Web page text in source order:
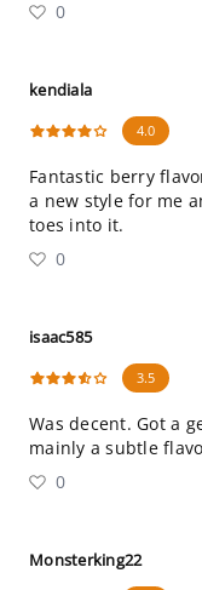
0
kendiala
4.0
Fantastic berry
a new style for me
toes into it.
0
isaac585
3.5
Was decent. Got a
mainly a subtle
0
Monsterking22